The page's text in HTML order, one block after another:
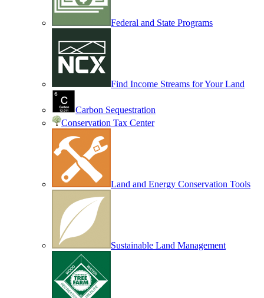
Federal and State Programs
Find Income Streams for Your Land
Carbon Sequestration
Conservation Tax Center
Land and Energy Conservation Tools
Sustainable Land Management